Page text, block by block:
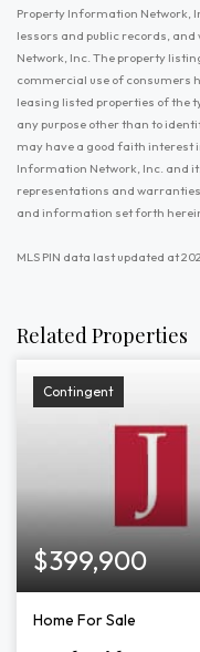
Property Information Network,
lessors and public records, and
Network, Inc. The property
commercial use of consumers
leasing listed properties of the
any purpose other than to
may have a good faith interest
Information Network, Inc. and
representations and
and information set forth
MLS PIN data last updated at
Related Properties
Contingent
$399,900
Home For Sale